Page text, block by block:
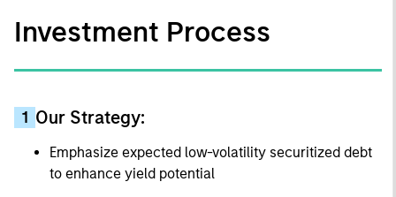
Investment Process
1 Our Strategy:
Emphasize expected low-volatility securitized debt
to enhance yield potential